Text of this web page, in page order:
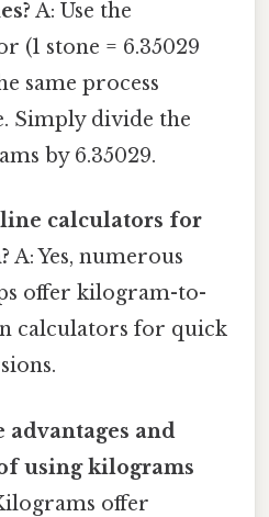
A: Use the
(1 stone = 6.35029
same process
Simply divide the
by 6.35029.
calculators for
A: Yes, numerous
offer kilogram-to-
calculators for quick
advantages and
using kilograms
offer